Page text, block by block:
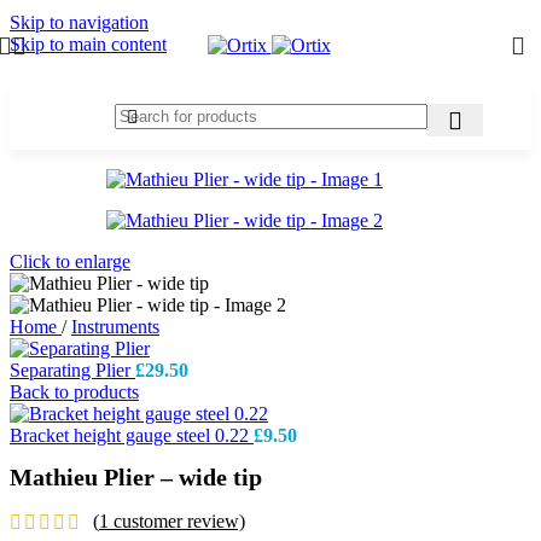
Skip to navigation
Skip to main content
Click to enlarge
Home / Instruments
Separating Plier£29.50
Back to products
Bracket height gauge steel 0.22 £9.50
Mathieu Plier – wide tip
(1 customer review)